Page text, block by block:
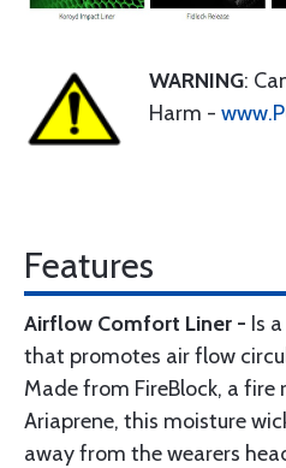
WARNING:
Harm -
Features
Airflow Comfort Liner - Is
that promotes air flow
Made from FireBlock, a
Ariaprene, this moisture
away from the wearers